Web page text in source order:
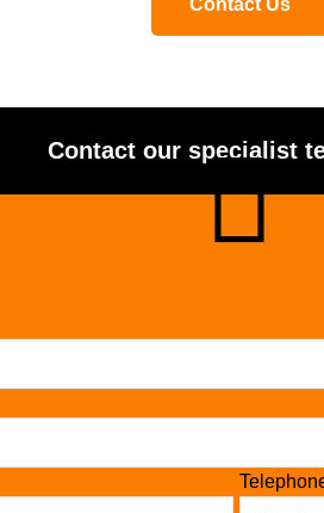
Contact Us
Contact our specialist